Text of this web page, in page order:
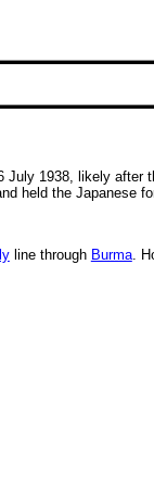
July 1938, likely after
held the Japanese
line through Burma.